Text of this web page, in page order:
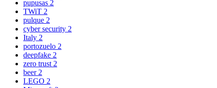
pupusas 2
TWiT 2
pulque 2
cyber security 2
Italy 2
portozuelo 2
deepfake 2
zero trust 2
beer 2
LEGO 2